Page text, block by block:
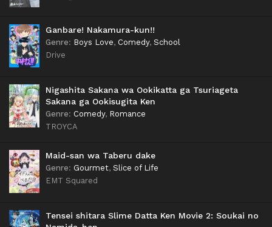
Ganbare! Nakamura-kun!!
Genre: Boys Love, Comedy, School
Drive
Nigashita Sakana wa Ookikatta ga Tsuriageta
Sakana ga Ookisugita Ken
Genre: Comedy, Romance
TROYCA
Maid-san wa Taberu dake
Genre: Gourmet, Slice of Life
EMT Squared
Tensei shitara Slime Datta Ken Movie 2: Soukai no